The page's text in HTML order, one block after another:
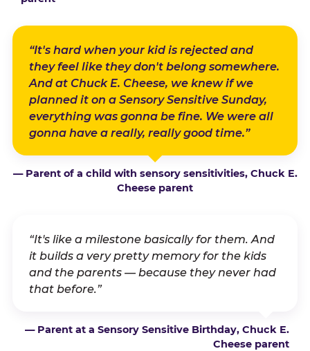
“It's hard when your kid is rejected and
they feel like they don't belong somewhere.
And at Chuck E. Cheese, we knew if we
planned it on a Sensory Sensitive Sunday,
everything was gonna be fine. We were all
gonna have a really, really good time.”
— Parent of a child with sensory sensitivities, Chuck E.
Cheese parent
“It's like a milestone basically for them. And
it builds a very pretty memory for the kids
and the parents — because they never had
that before.”
— Parent at a Sensory Sensitive Birthday, Chuck E.
Cheese parent